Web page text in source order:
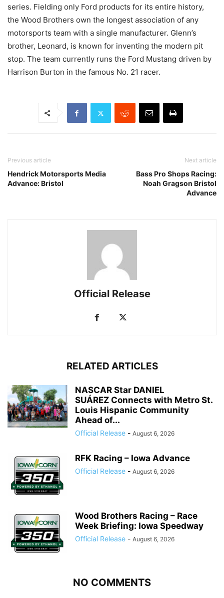
series. Fielding only Ford products for its entire history,
the Wood Brothers own the longest association of any
motorsports team with a single manufacturer. Glenn’s
brother, Leonard, is known for inventing the modern pit
stop. The team currently runs the Ford Mustang driven by
Harrison Burton in the famous No. 21 racer.
Previous article
Hendrick Motorsports Media
Advance: Bristol
Next article
Bass Pro Shops Racing:
Noah Gragson Bristol
Advance
Official Release
RELATED ARTICLES
NASCAR Star DANIEL
SUÁREZ Connects with Metro St.
Louis Hispanic Community
Ahead of...
Official Release - August 6, 2026
RFK Racing – Iowa Advance
Official Release - August 6, 2026
Wood Brothers Racing – Race
Week Briefing: Iowa Speedway
Official Release - August 6, 2026
NO COMMENTS